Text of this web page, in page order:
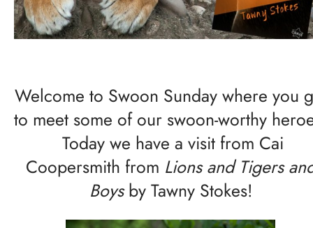
Welcome to Swoon Sunday where you
to meet some of our swoon-worthy
Today we have a visit from Cai
Coopersmith from Lions and Tigers
Boysby Tawny Stokes!